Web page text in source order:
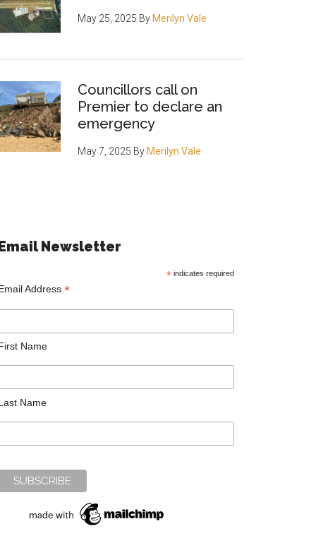
May 25, 2025 By Merilyn Vale
Councillors call on
Premier to declare an
emergency
May 7, 2025 By Merilyn Vale
Newsletter
* indicates required
Address *
Name
Name